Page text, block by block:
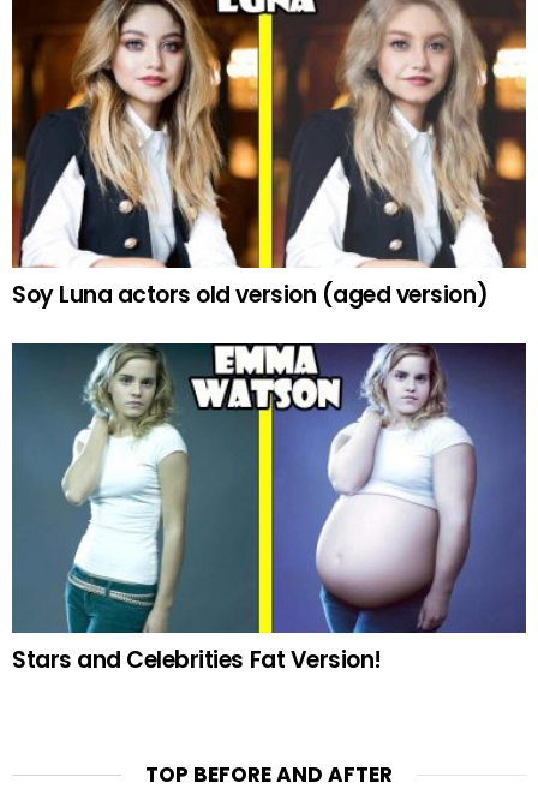
Soy Luna actors old version (aged version)
Stars and Celebrities Fat Version!
TOP BEFORE AND AFTER